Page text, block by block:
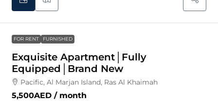
FOR RENT FURNISHED
Exquisite Apartment│Fully
Equipped│Brand New
Pacific, Al Marjan Island, Ras Al Khaimah
5,500AED / month